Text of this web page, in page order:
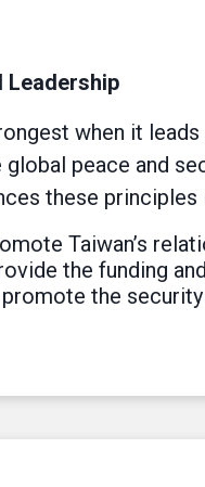
Leadership
when it leads
peace and
these principles
Taiwan’s
the funding
the